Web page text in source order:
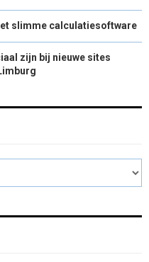
slimme calculatiesoftware
zijn bij nieuwe sites